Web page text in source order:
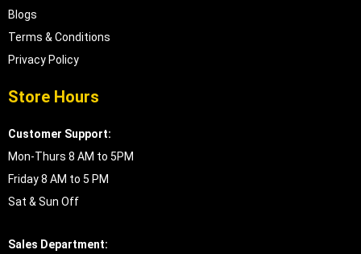
Blogs
Terms & Conditions
Privacy Policy
Store Hours
Customer Support:
Mon-Thurs 8 AM to 5PM
Friday 8 AM to 5 PM
Sat & Sun Off
Sales Department: